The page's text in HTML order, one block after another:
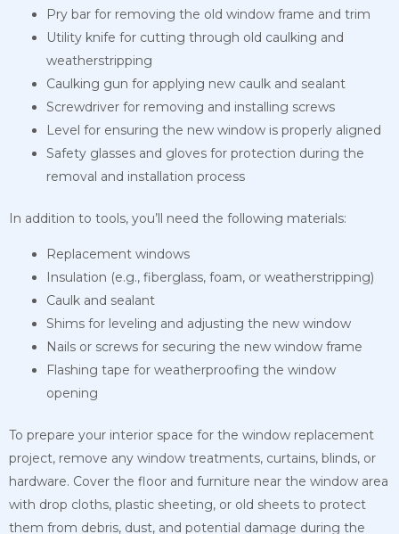
Pry bar for removing the old window frame and trim
Utility knife for cutting through old caulking and
weatherstripping
Caulking gun for applying new caulk and sealant
Screwdriver for removing and installing screws
Level for ensuring the new window is properly aligned
Safety glasses and gloves for protection during the
removal and installation process
In addition to tools, you’ll need the following materials:
Replacement windows
Insulation (e.g., fiberglass, foam, or weatherstripping)
Caulk and sealant
Shims for leveling and adjusting the new window
Nails or screws for securing the new window frame
Flashing tape for weatherproofing the window
opening
To prepare your interior space for the window replacement
project, remove any window treatments, curtains, blinds, or
hardware. Cover the floor and furniture near the window area
with drop cloths, plastic sheeting, or old sheets to protect
them from debris, dust, and potential damage during the